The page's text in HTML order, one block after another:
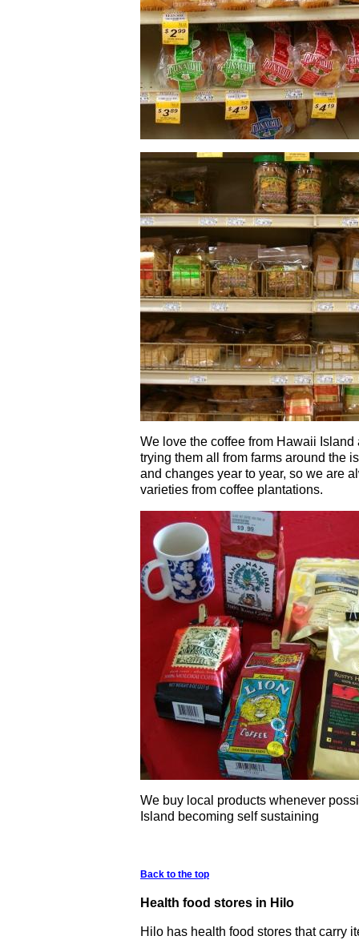
We love the coffee from Hawaii Island
trying them all from farms around the
and changes year to year, so we are
varieties from coffee plantations.
We buy local products whenever
Island becoming self sustaining
Back to the top
Health food stores in Hilo
Hilo has health food stores that carry